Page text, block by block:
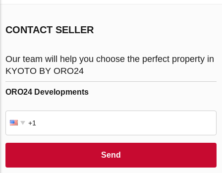
CONTACT SELLER
Our team will help you choose the perfect property in
KYOTO BY ORO24
ORO24 Developments
Send